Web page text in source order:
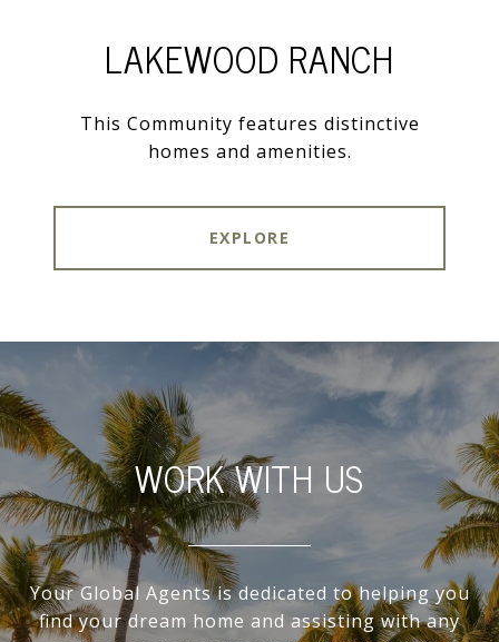
LAKEWOOD RANCH
This Community features distinctive
homes and amenities.
EXPLORE
WORK WITH US
Your Global Agents is dedicated to helping you
find your dream home and assisting with any